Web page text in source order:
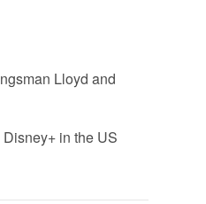
Lloyd and
in the US